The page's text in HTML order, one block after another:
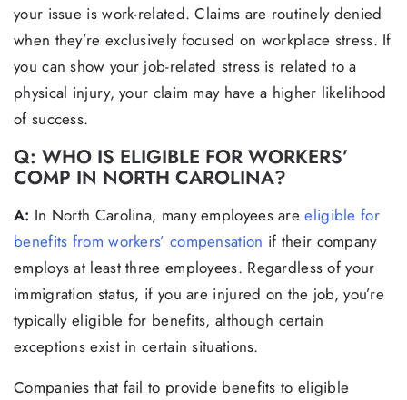
your issue is work-related. Claims are routinely denied
when they’re exclusively focused on workplace stress. If
you can show your job-related stress is related to a
physical injury, your claim may have a higher likelihood
of success.
Q: WHO IS ELIGIBLE FOR WORKERS’
COMP IN NORTH CAROLINA?
A: In North Carolina, many employees areeligible for
benefits from workers’ compensation if their company
employs at least three employees. Regardless of your
immigration status, if you are injured on the job, you’re
typically eligible for benefits, although certain
exceptions exist in certain situations.
Companies that fail to provide benefits to eligible